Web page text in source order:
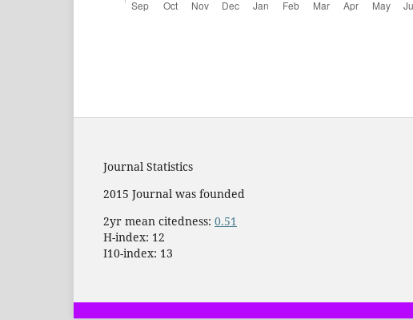
Journal Statistics
2015 Journal was founded
2yr mean citedness: 0.51
H-index: 12
I10-index: 13